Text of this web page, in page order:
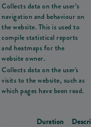
Collects data on the user’s
navigation and behaviour on
the website. This is used to
compile statistical reports
and heatmaps for the
website owner.
Collects data on the user's
visits to the website, such as
which pages have been read.
Duration